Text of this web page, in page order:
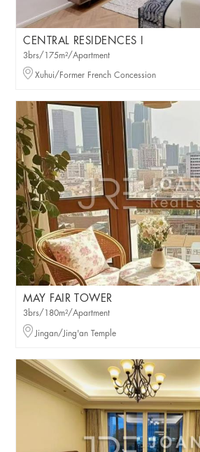
CENTRAL RESIDENCES I
3brs/175m²/Apartment
Xuhui/Former French Concession
MAY FAIR TOWER
3brs/180m²/Apartment
Jingan/Jing'an Temple